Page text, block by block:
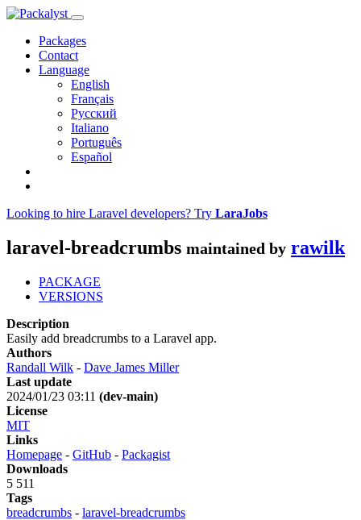
Packages
Contact
Language
English
Français
Русский
Italiano
Português
Español
Looking to hire Laravel developers? Try LaraJobs
laravel-breadcrumbs maintained by rawilk
PACKAGE
VERSIONS
Description
Easily add breadcrumbs to a Laravel app.
Authors
Randall Wilk - Dave James Miller
Last update
2024/01/23 03:11 (dev-main)
License
MIT
Links
Homepage - GitHub - Packagist
Downloads
5 511
Tags
breadcrumbs - laravel-breadcrumbs